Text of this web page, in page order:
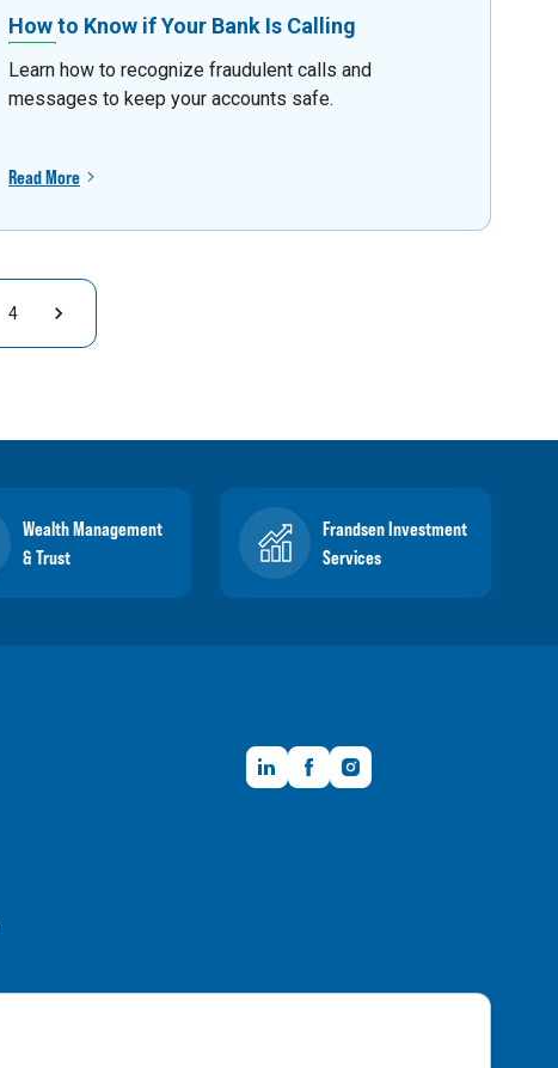
How to Know if Your Bank Is Calling
Learn how to recognize fraudulent calls and
messages to keep your accounts safe.
Read More
4
Wealth Management
& Trust
Frandsen Investment
Services
LinkedInFacebookInstagram